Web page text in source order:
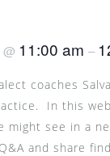
@ 11:00 am –
coaches
In this
might see in a
and share